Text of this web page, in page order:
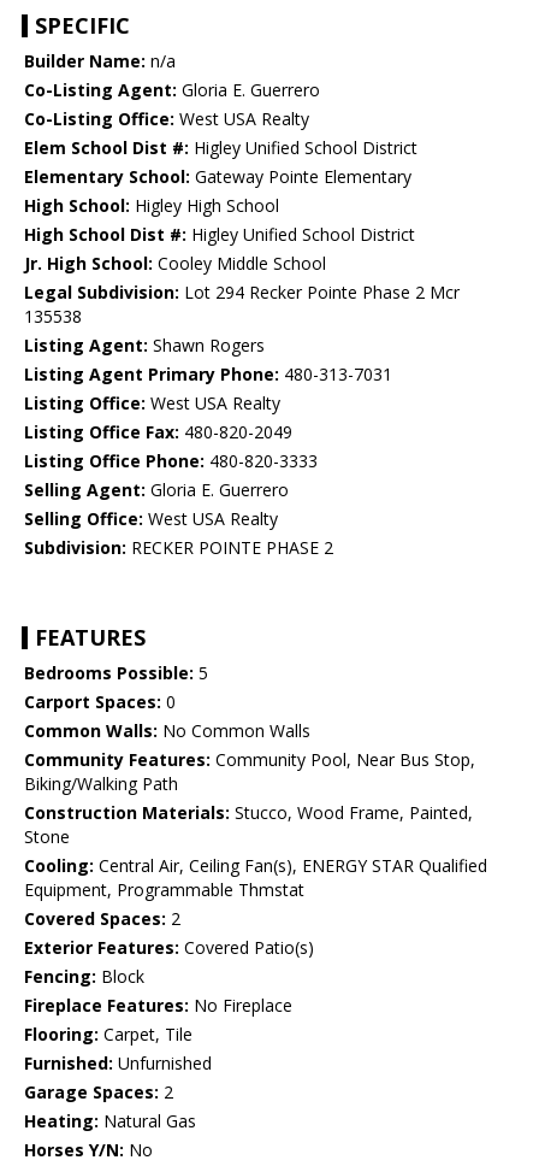
SPECIFIC
Builder Name: n/a
Co-Listing Agent: Gloria E. Guerrero
Co-Listing Office: West USA Realty
Elem School Dist #: Higley Unified School District
Elementary School: Gateway Pointe Elementary
High School: Higley High School
High School Dist #: Higley Unified School District
Jr. High School: Cooley Middle School
Legal Subdivision: Lot 294 Recker Pointe Phase 2 Mcr
135538
Listing Agent: Shawn Rogers
Listing Agent Primary Phone: 480-313-7031
Listing Office: West USA Realty
Listing Office Fax: 480-820-2049
Listing Office Phone: 480-820-3333
Selling Agent: Gloria E. Guerrero
Selling Office: West USA Realty
Subdivision: RECKER POINTE PHASE 2
FEATURES
Bedrooms Possible: 5
Carport Spaces: 0
Common Walls: No Common Walls
Community Features: Community Pool, Near Bus Stop,
Biking/Walking Path
Construction Materials: Stucco, Wood Frame, Painted,
Stone
Cooling: Central Air, Ceiling Fan(s), ENERGY STAR Qualified
Equipment, Programmable Thmstat
Covered Spaces: 2
Exterior Features: Covered Patio(s)
Fencing: Block
Fireplace Features: No Fireplace
Flooring: Carpet, Tile
Furnished: Unfurnished
Garage Spaces: 2
Heating: Natural Gas
Horses Y/N: No